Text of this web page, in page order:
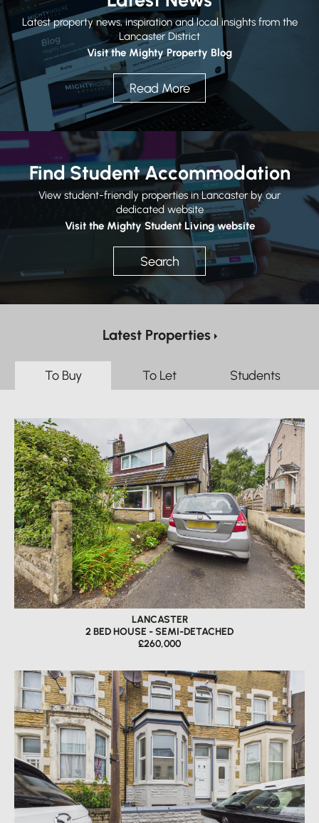
Latest property news, inspiration and local insights from the
Lancaster District
Visit the Mighty Property Blog
Read More
Find Student Accommodation
View student-friendly properties in Lancaster by our
dedicated website
Visit the Mighty Student Living website
Search
Latest Properties
To Buy To Let Students
LANCASTER
2 BED HOUSE - SEMI-DETACHED
£260,000